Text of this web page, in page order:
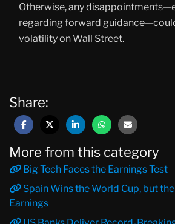
Otherwise, any
regarding forward
volatility on Wall Street.
Share:
More from this category
Big Tech Faces the Earnings Test
Spain Wins the World Cup, but
Earnings